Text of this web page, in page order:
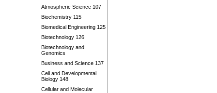
Atmospheric Science 107
Biochemistry 115
Biomedical Engineering 125
Biotechnology 126
Biotechnology and
Genomics
Business and Science 137
Cell and Developmental
Biology 148
Cellular and Molecular